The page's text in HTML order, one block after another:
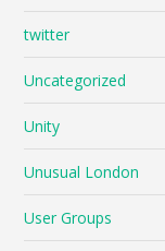
twitter
Uncategorized
Unity
Unusual London
User Groups